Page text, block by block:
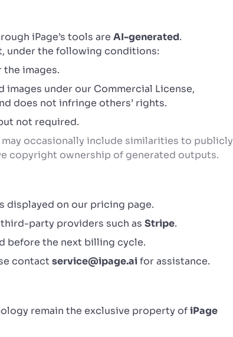
iPage’s tools are AI-generated.
under the following conditions:
the images.
images under our Commercial License,
does not infringe others’ rights.
not required.
occasionally include similarities to publicly
copyright ownership of generated outputs.
displayed on our pricing page.
party providers such as Stripe.
before the next billing cycle.
contact service@ipage.aifor assistance.
remain the exclusive property ofiPage